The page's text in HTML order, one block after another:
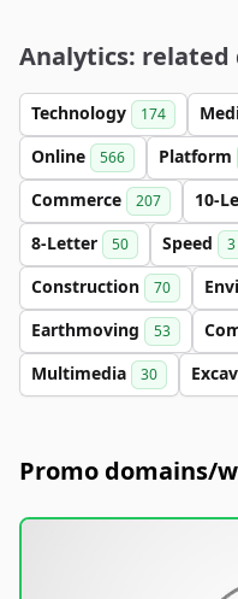
Analytics:
Technology 174
Online 566 Platform
Commerce 207 10-
8-Letter 50 Speed 3
Construction 70
Earthmoving 53
Multimedia 30
Promo domains/